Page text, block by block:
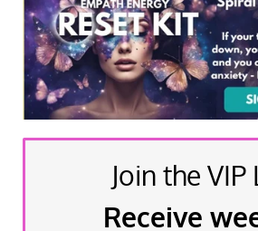
Join the VIP
Receive